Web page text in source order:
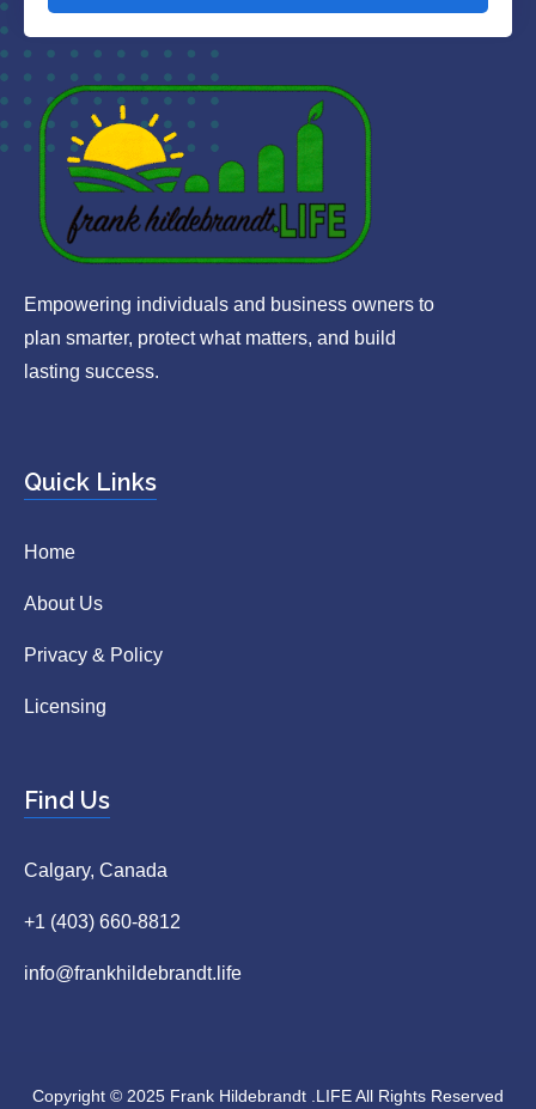
Empowering individuals and business owners to
plan smarter, protect what matters, and build
lasting success.
Quick Links
Home
About Us
Privacy & Policy
Licensing
Find Us
Calgary, Canada
+1 (403) 660-8812
info@frankhildebrandt.life
Copyright © 2025 Frank Hildebrandt .LIFE All Rights Reserved